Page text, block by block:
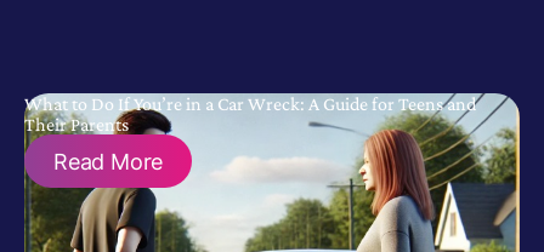
What to Do If You’re in a Car Wreck: A Guide for Teens and
Their Parents
Read More